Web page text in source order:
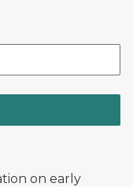
on early